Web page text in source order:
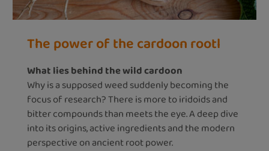
The power of the cardoon rootl
What lies behind the wild cardoon
Why is a supposed weed suddenly becoming the
focus of research? There is more to iridoids and
bitter compounds than meets the eye. A deep dive
into its origins, active ingredients and the modern
perspective on ancient root power.